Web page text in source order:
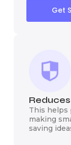
Get
This helps
making
saving